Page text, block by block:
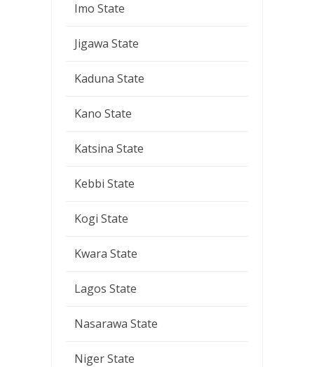
Imo State
Jigawa State
Kaduna State
Kano State
Katsina State
Kebbi State
Kogi State
Kwara State
Lagos State
Nasarawa State
Niger State